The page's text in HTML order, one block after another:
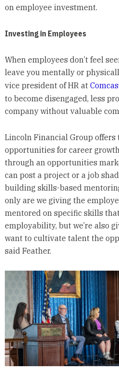
on employee investment.
Investing in Employees
When employees don’t feel
leave you mentally or
vice president of HR at
to become disengaged, less
company without valuable
Lincoln Financial Group offers
opportunities for career
through an opportunities
can post a project or a job
building skills-based
only are we giving the
mentored on specific skills
employability, but we’re also
want to cultivate talent the
said Feather.